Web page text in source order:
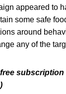
appeared to
some safe
around
any of the